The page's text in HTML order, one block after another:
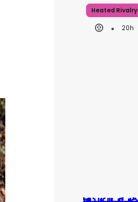
Heated Rivalry
20h